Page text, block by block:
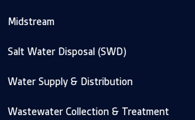
Midstream
Salt Water Disposal (SWD)
Water Supply & Distribution
Wastewater Collection & Treatment